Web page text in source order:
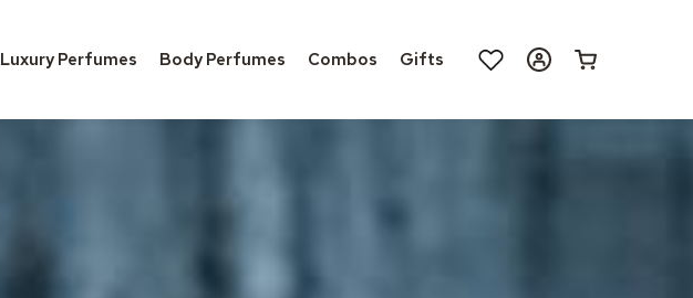
Luxury Perfumes Body Perfumes Combos Gifts
Log
in
Cart